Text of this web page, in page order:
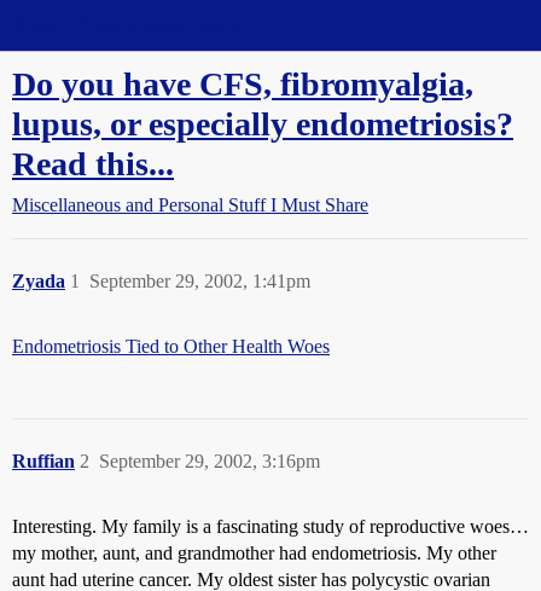
Do you have CFS, fibromyalgia,
lupus, or especially endometriosis?
Read this...
Miscellaneous and Personal Stuff I Must Share
Zyada September 29, 2002, 1:41pm
1
Endometriosis Tied to Other Health Woes
Ruffian September 29, 2002, 3:16pm
2
Interesting. My family is a fascinating study of reproductive woes…
my mother, aunt, and grandmother had endometriosis. My other
aunt had uterine cancer. My oldest sister has polycystic ovarian